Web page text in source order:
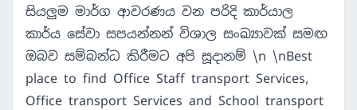
සියලුම මාර්ග ආවරණය වන පරිදි කාර්යාල
කාර්ය සේවා සපයන්නන් විශාල සංඛ්‍යාවක් සමඟ
ඔබව සම්බන්ධ කිරීමට අපි සූදානම් \n \nBest
place to find Office Staff transport Services,
Office transport Services and School transport